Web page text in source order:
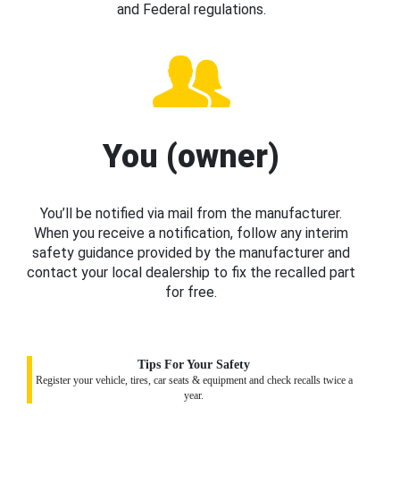
and Federal regulations.
You (owner)
You’ll be notified via mail from the manufacturer.
When you receive a notification, follow any interim
safety guidance provided by the manufacturer and
contact your local dealership to fix the recalled part
for free.
Tips For Your Safety
Register your vehicle, tires, car seats & equipment and check recalls twice a
year.